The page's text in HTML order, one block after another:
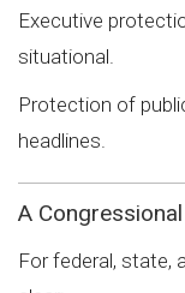
Executive
situational.
Protection of
headlines.
A
For federal, state,